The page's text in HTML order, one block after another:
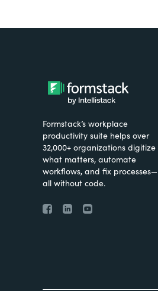
Formstack’s workplace
productivity suite helps over
32,000+ organizations digitize
what matters, automate
workflows, and fix processes—
all without code.